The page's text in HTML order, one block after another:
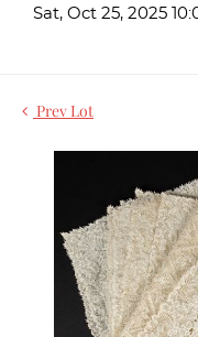
Sat, Oct 25, 2025
Prev Lot